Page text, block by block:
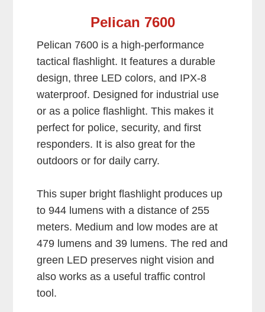
Pelican 7600
Pelican 7600 is a high-performance
tactical flashlight. It features a durable
design, three LED colors, and IPX-8
waterproof. Designed for industrial use
or as a police flashlight. This makes it
perfect for police, security, and first
responders. It is also great for the
outdoors or for daily carry.
This super bright flashlight produces up
to 944 lumens with a distance of 255
meters. Medium and low modes are at
479 lumens and 39 lumens. The red and
green LED preserves night vision and
also works as a useful traffic control
tool.